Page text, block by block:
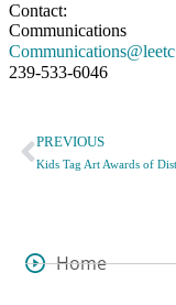
Contact:
Communications
239-533-6046
PREVIOUS
Kids Tag Art Awards of
Home